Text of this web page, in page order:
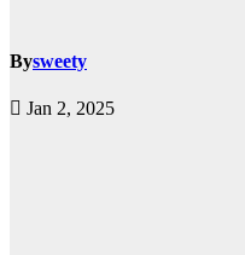
Bysweety
Jan 2, 2025